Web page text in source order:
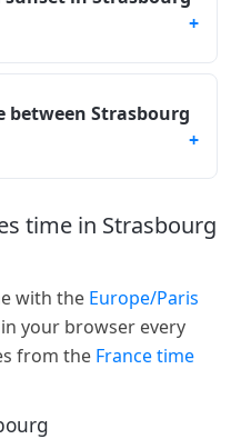
between Strasbourg
time in Strasbourg
with the Europe/Paris
your browser every
from the France time